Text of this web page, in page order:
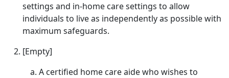
settings and in-home care settings to allow
individuals to live as independently as possible with
maximum safeguards.
[Empty]
A certified home care aide who wishes to